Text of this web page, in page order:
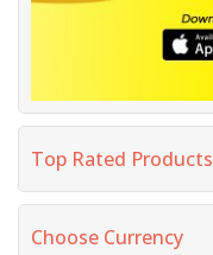
Top Rated Products
Choose Currency